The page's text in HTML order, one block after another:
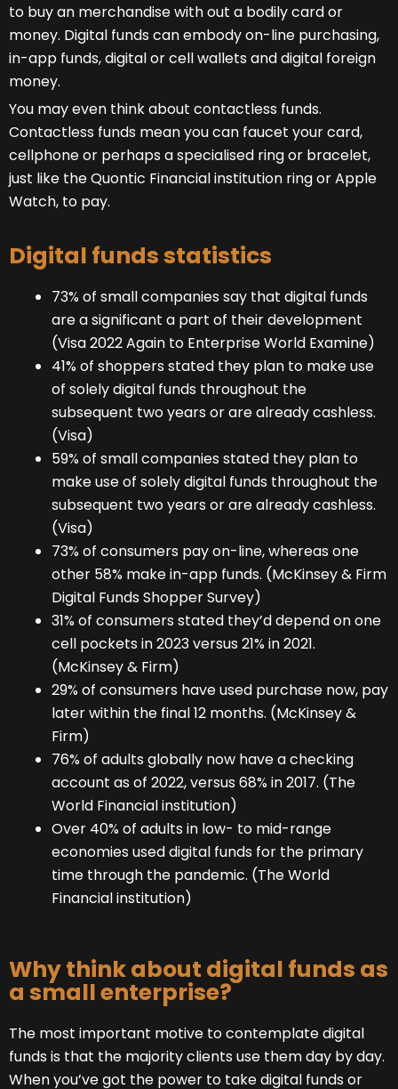
to buy an merchandise with out a bodily card or
money. Digital funds can embody on-line purchasing,
in-app funds, digital or cell wallets and digital foreign
money.
You may even think about contactless funds.
Contactless funds mean you can faucet your card,
cellphone or perhaps a specialised ring or bracelet,
just like the Quontic Financial institution ring or Apple
Watch, to pay.
Digital funds statistics
73% of small companies say that digital funds
are a significant a part of their development
(Visa 2022 Again to Enterprise World Examine)
41% of shoppers stated they plan to make use
of solely digital funds throughout the
subsequent two years or are already cashless.
(Visa)
59% of small companies stated they plan to
make use of solely digital funds throughout the
subsequent two years or are already cashless.
(Visa)
73% of consumers pay on-line, whereas one
other 58% make in-app funds. (McKinsey & Firm
Digital Funds Shopper Survey)
31% of consumers stated they’d depend on one
cell pockets in 2023 versus 21% in 2021.
(McKinsey & Firm)
29% of consumers have used purchase now, pay
later within the final 12 months. (McKinsey &
Firm)
76% of adults globally now have a checking
account as of 2022, versus 68% in 2017. (The
World Financial institution)
Over 40% of adults in low- to mid-range
economies used digital funds for the primary
time through the pandemic. (The World
Financial institution)
Why think about digital funds as
a small enterprise?
The most important motive to contemplate digital
funds is that the majority clients use them day by day.
When you’ve got the power to take digital funds or